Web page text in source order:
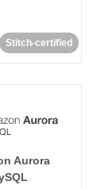
Stitch-certified
Aurora